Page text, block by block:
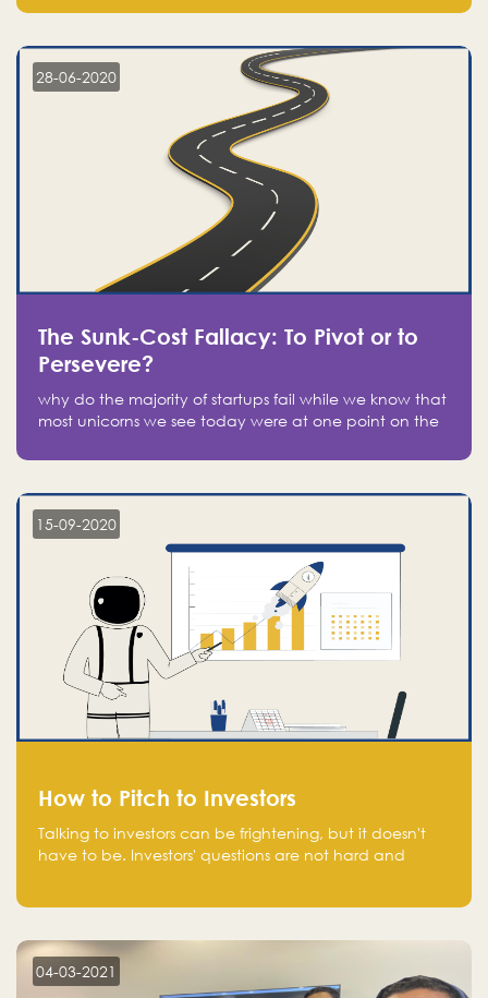
in fear of missing out of a passing opportunity
28-06-2020
The Sunk-Cost Fallacy: To Pivot or to
Persevere?
why do the majority of startups fail while we know that
most unicorns we see today were at one point on the
15-09-2020
How to Pitch to Investors
Talking to investors can be frightening, but it doesn't
have to be. Investors' questions are not hard and
aware of, such as the market size, team, product, go-
to-market, and the plans for the next round of
financing.
04-03-2021